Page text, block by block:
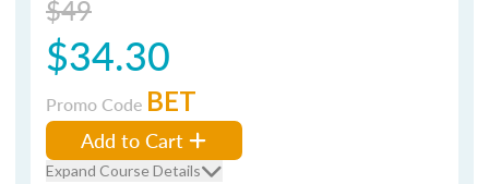
$49
$34.30
Promo Code BET
Add to Cart
Expand Course Details